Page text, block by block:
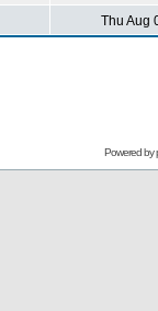
Thu Aug
Powered by